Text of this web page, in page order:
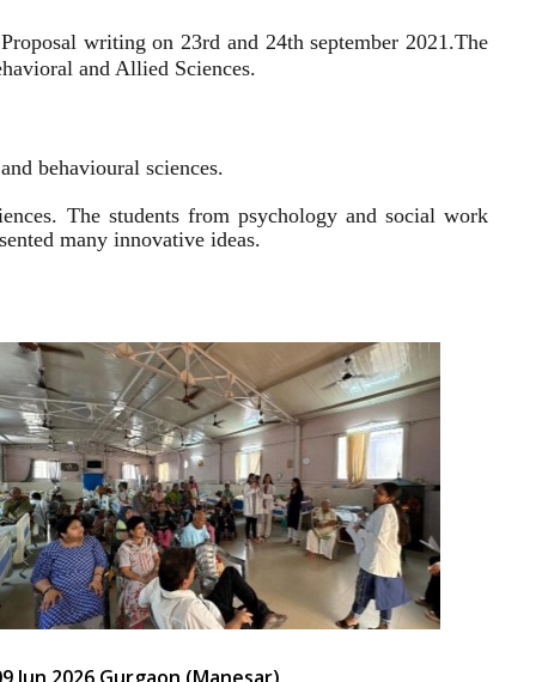
writing on 23rd and 24th september 2021.The
and Allied Sciences.
behavioural sciences.
The students from psychology and social work
many innovative ideas.